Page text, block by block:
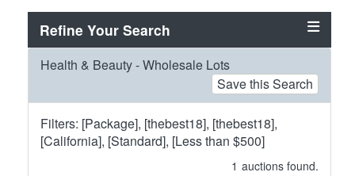
Refine Your Search
Health & Beauty - Wholesale Lots
Save this Search
Filters: [Package], [thebest18], [thebest18],
[California], [Standard], [Less than $500]
1 auctions found.